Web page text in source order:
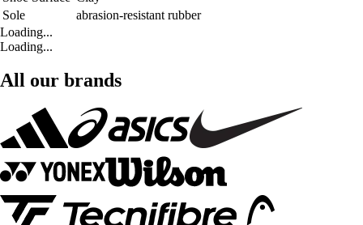
Sole
abrasion-resistant rubber
Loading...
Loading...
All our brands